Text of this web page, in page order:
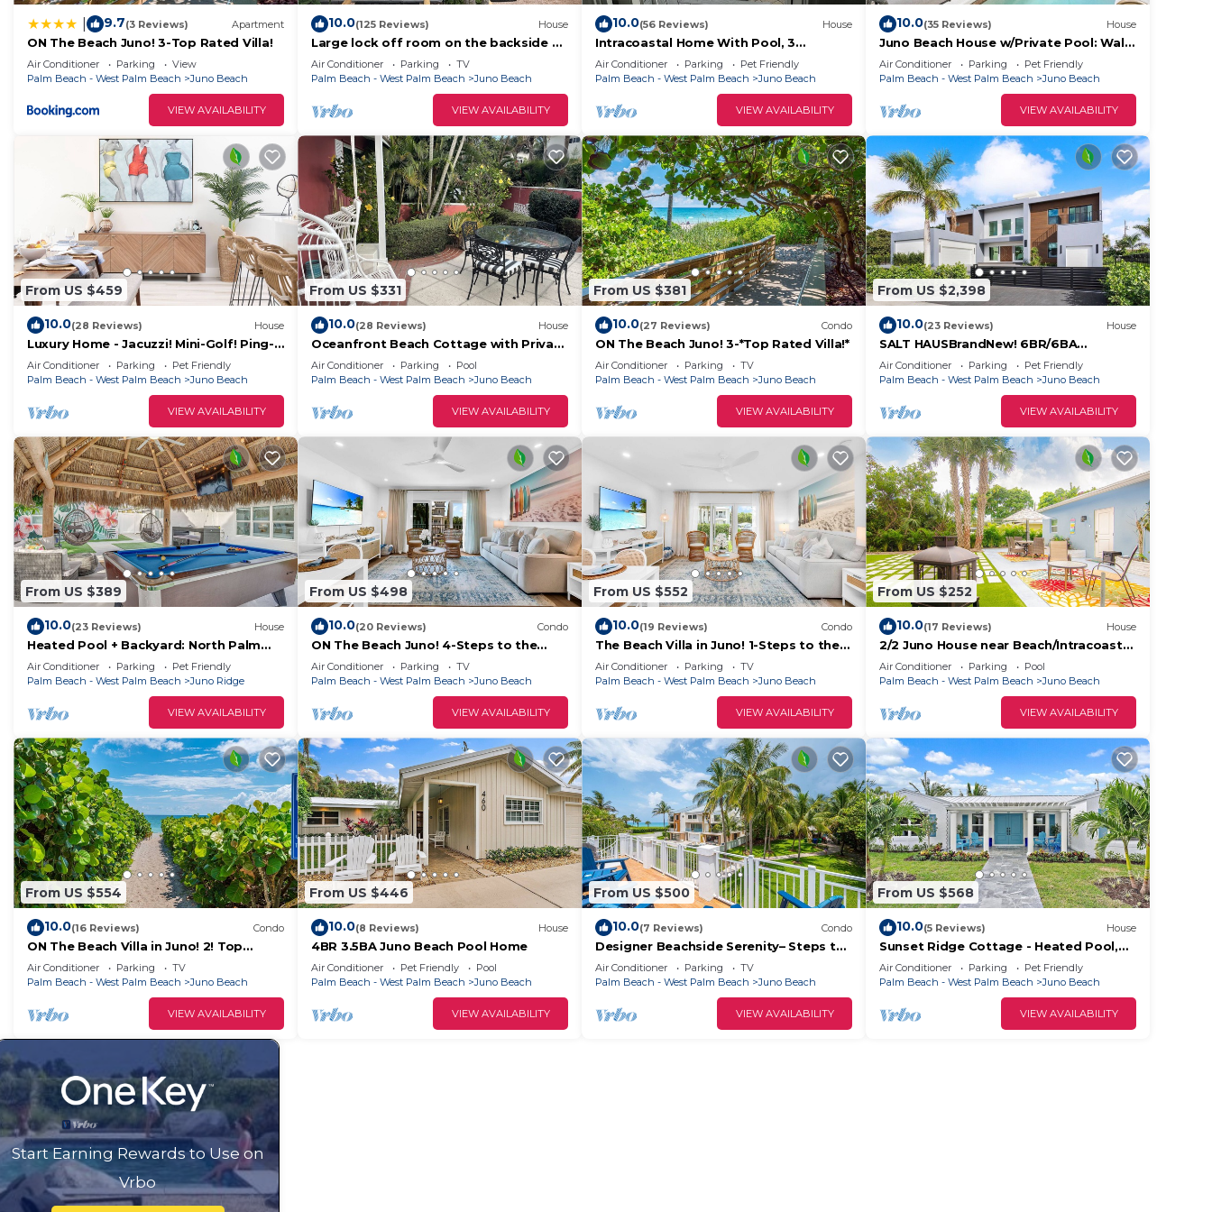
9.7(3 Reviews) Apartment
ON The Beach Juno! 3-Top Rated Villa!
Air Conditioner Parking
View
Palm Beach - West Palm Beach
Juno Beach
VIEW AVAILABILITY
10.0(125 Reviews) House
Large lock off room on the backside of
our home, 2 miles from beaches.
US1&PGA
Air Conditioner Parking
TV
Palm Beach - West Palm Beach
Juno Beach
VIEW AVAILABILITY
10.0(56 Reviews) House
Intracoastal Home With Pool, 3
Bedroom 1.5 Bath - PGA Blvd & Ellison
Wilson
Air Conditioner Parking
Pet Friendly
Palm Beach - West Palm Beach
Juno Beach
VIEW AVAILABILITY
10.0(35 Reviews) House
Juno Beach House w/Private Pool: Walk
to Beach!
Air Conditioner Parking
Pet Friendly
Palm Beach - West Palm Beach
Juno Beach
VIEW AVAILABILITY
From US $459
10.0(28 Reviews) House
Luxury Home - Jacuzzi! Mini-Golf! Ping-
Pong! Pets! 2 Desks! Yoga! Beach Gear!
Air Conditioner Parking
Pet Friendly
Palm Beach - West Palm Beach
Juno Beach
VIEW AVAILABILITY
From US $331
10.0(28 Reviews) House
Oceanfront Beach Cottage with Private
beach access in beautiful Juno Beach.
Air Conditioner Parking
Pool
Palm Beach - West Palm Beach
Juno Beach
VIEW AVAILABILITY
From US $381
10.0(27 Reviews) Condo
ON The Beach Juno! 3-*Top Rated Villa!*
Air Conditioner Parking
TV
Palm Beach - West Palm Beach
Juno Beach
VIEW AVAILABILITY
From US $2,398
10.0(23 Reviews) House
SALT HAUSBrandNew! 6BR/6BA
Contemporary Retreat, Heated
Pool/Spa. Walk to Beach!
Air Conditioner Parking
Pet Friendly
Palm Beach - West Palm Beach
Juno Beach
VIEW AVAILABILITY
From US $389
10.0(23 Reviews) House
Heated Pool + Backyard: North Palm
Beach Retreat!
Air Conditioner Parking
Pet Friendly
Palm Beach - West Palm Beach
Juno Ridge
VIEW AVAILABILITY
From US $498
10.0(20 Reviews) Condo
ON The Beach Juno! 4-Steps to the
Beach!
Air Conditioner Parking
TV
Palm Beach - West Palm Beach
Juno Beach
VIEW AVAILABILITY
From US $552
10.0(19 Reviews) Condo
The Beach Villa in Juno! 1-Steps to the
Beach
Air Conditioner Parking
TV
Palm Beach - West Palm Beach
Juno Beach
VIEW AVAILABILITY
From US $252
10.0(17 Reviews) House
2/2 Juno House near Beach/Intracoastal
bring Boat Large outdoor area. NPB
Pool
Air Conditioner Parking
Pool
Palm Beach - West Palm Beach
Juno Beach
VIEW AVAILABILITY
From US $554
10.0(16 Reviews) Condo
ON The Beach Villa in Juno! 2! Top
Rated
Air Conditioner Parking
TV
Palm Beach - West Palm Beach
Juno Beach
VIEW AVAILABILITY
From US $446
10.0(8 Reviews) House
4BR 3.5BA Juno Beach Pool Home
Air Conditioner Pet Friendly
Pool
Palm Beach - West Palm Beach
Juno Beach
VIEW AVAILABILITY
From US $500
10.0(7 Reviews) Condo
Designer Beachside Serenity– Steps to
the Beach!
Air Conditioner Parking
TV
Palm Beach - West Palm Beach
Juno Beach
VIEW AVAILABILITY
From US $568
10.0(5 Reviews) House
Sunset Ridge Cottage - Heated Pool,
Bikes, Sunsets
Air Conditioner Parking
Pet Friendly
Palm Beach - West Palm Beach
Juno Beach
VIEW AVAILABILITY
Start Earning Rewards to Use on
Vrbo